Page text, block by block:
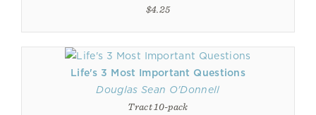
$4.25
Life's 3 Most Important Questions
Douglas Sean O'Donnell
Tract 10-pack